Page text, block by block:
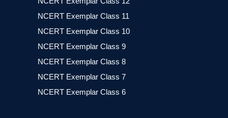
NCERT Exemplar Class 11
NCERT Exemplar Class 10
NCERT Exemplar Class 9
NCERT Exemplar Class 8
NCERT Exemplar Class 7
NCERT Exemplar Class 6